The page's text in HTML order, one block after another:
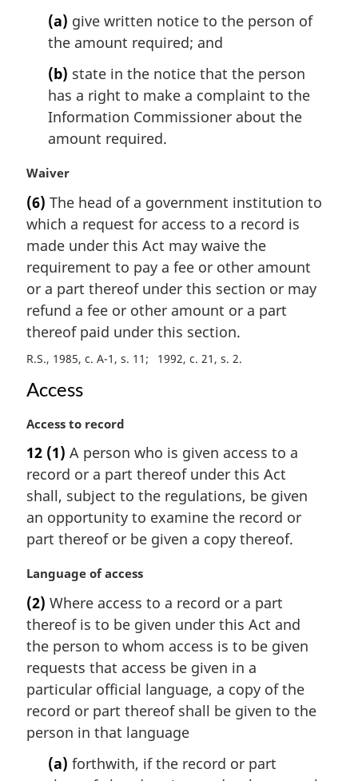
(a) give written notice to the person of
the amount required; and
(b) state in the notice that the person
has a right to make a complaint to the
Information Commissioner about the
amount required.
M
r
g
i
n
l
n
o
e
:
Waiver
(6) The head of a government institution to
which a request for access to a record is
made under this Act may waive the
requirement to pay a fee or other amount
or a part thereof under this section or may
refund a fee or other amount or a part
thereof paid under this section.
R.S., 1985, c. A-1, s. 11 1992, c. 21, s. 2
Access
M
r
g
i
n
l
o
t
e
:
Access to record
12 (1) A person who is given access to a
record or a part thereof under this Act
shall, subject to the regulations, be given
an opportunity to examine the record or
part thereof or be given a copy thereof.
M
r
g
i
n
l
n
o
Language of access
(2) Where access to a record or a part
thereof is to be given under this Act and
the person to whom access is to be given
requests that access be given in a
particular official language, a copy of the
record or part thereof shall be given to the
person in that language
(a) forthwith, if the record or part